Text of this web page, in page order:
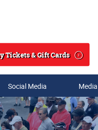
Search
Tickets & Gift Cards
Social Media